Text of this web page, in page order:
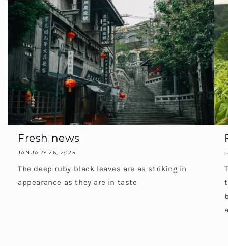
Fresh news
JANUARY 26, 2025
The deep ruby-black leaves are as striking in
appearance as they are in taste